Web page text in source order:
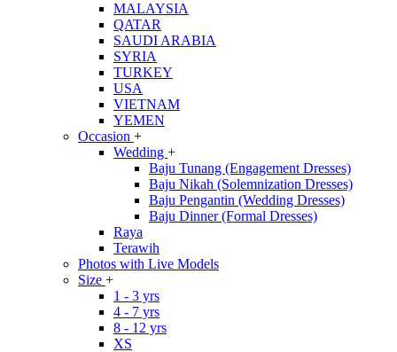
MALAYSIA
QATAR
SAUDI ARABIA
SYRIA
TURKEY
USA
VIETNAM
YEMEN
Occasion +
Wedding +
Baju Tunang (Engagement Dresses)
Baju Nikah (Solemnization Dresses)
Baju Pengantin (Wedding Dresses)
Baju Dinner (Formal Dresses)
Raya
Terawih
Photos with Live Models
Size +
1 - 3 yrs
4 - 7 yrs
8 - 12 yrs
XS